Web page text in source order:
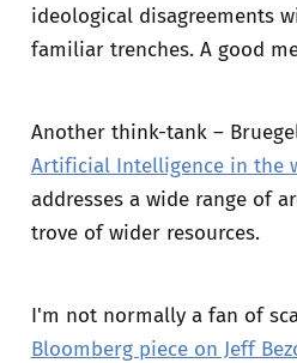
ideological disagreements
familiar trenches. A good
Another think-tank –
Artificial Intelligence in the
addresses a wide range of
trove of wider resources.
I'm not normally a fan of
Bloomberg piece on Jeff